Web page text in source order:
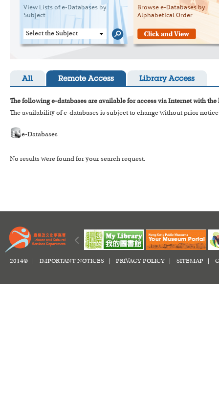
View Lists of e-Databases by
Subject
Select the Subject
Browse e-Databases by
Alphabetical Order
All Remote Access Library Access
The following e-databases are available for access via Internet with
The availability of e-databases is subject to change without prior
e-Databases
No results were found for your search request.
2014© | IMPORTANT NOTICES PRIVACY POLICY SITEMAP